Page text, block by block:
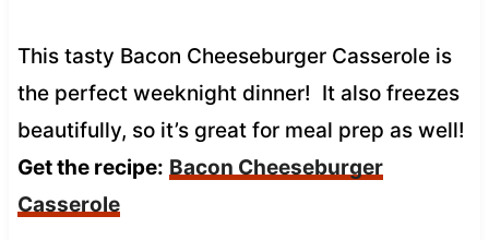
This tasty Bacon Cheeseburger Casserole is
the perfect weeknight dinner! It also freezes
beautifully, so it’s great for meal prep as well!
Get the recipe: Bacon Cheeseburger
Casserole